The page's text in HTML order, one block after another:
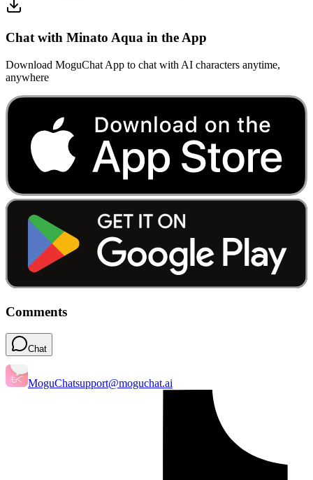
Chat with Minato Aqua in the App
Download MoguChat App to chat with AI characters anytime,
anywhere
Comments
Chat
MoguChatsupport@moguchat.ai